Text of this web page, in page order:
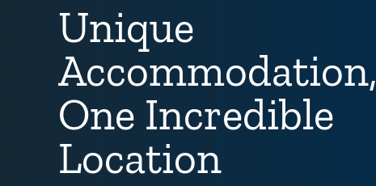
Unique
Accommodation,
One Incredible
Location